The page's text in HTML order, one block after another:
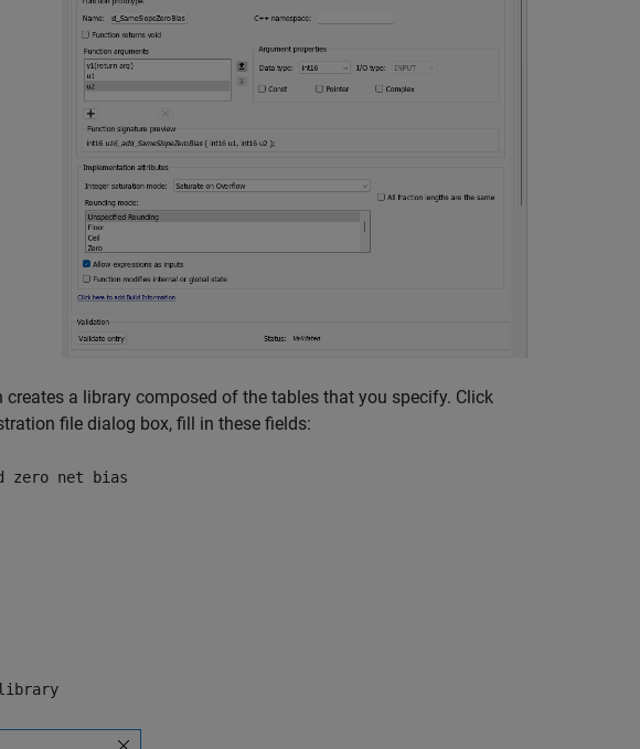
a library composed of the tables that you specify. Click
file dialog box, fill in these fields:
zero net bias
library